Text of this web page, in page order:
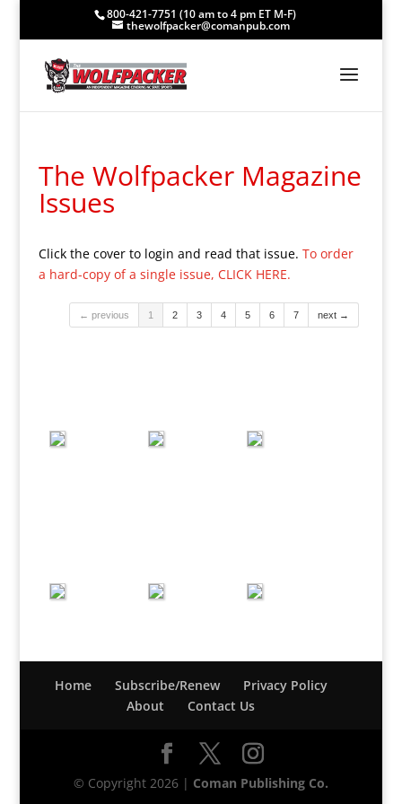
800-421-7751 (10 am to 4 pm ET M-F)
thewolfpacker@comanpub.com
The Wolfpacker Magazine
Issues
Click the cover to login and read that issue. To order
a hard-copy of a single issue, CLICK HERE.
Home Subscribe/Renew
Privacy Policy
About
Contact Us
© Copyright 2026 | Coman Publishing Co.